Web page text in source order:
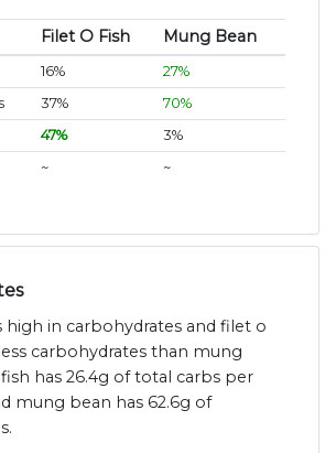
Filet O Fish Mung Bean
16%
27%
37%
70%
47%
3%
~ ~
high in carbohydrates and filet o
carbohydrates than mung
has 26.4g of total carbs per
mung bean has 62.6g of